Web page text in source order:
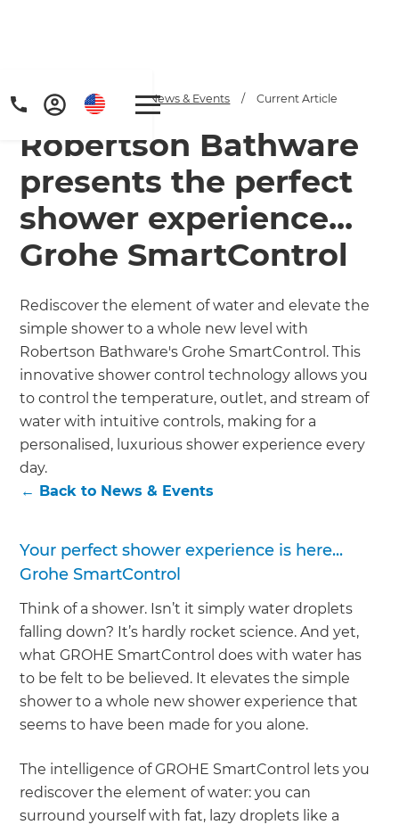
Get a FREE digital
copy of Renovate
Handbook!
Just sign up to our newsletter and
we'll send it your way.
GET RENOVATE HANDBOOK
Home / Articles / News & Events / Current Article
Robertson Bathware
presents the perfect
shower experience...
Grohe SmartControl
Rediscover the element of water and elevate the
simple shower to a whole new level with
Robertson Bathware's Grohe SmartControl. This
innovative shower control technology allows you
to control the temperature, outlet, and stream of
water with intuitive controls, making for a
personalised, luxurious shower experience every
day.
← Back to News & Events
Your perfect shower experience is here...
Grohe SmartControl
Think of a shower. Isn’t it simply water droplets
falling down? It’s hardly rocket science. And yet,
what GROHE SmartControl does with water has
to be felt to be believed. It elevates the simple
shower to a whole new shower experience that
seems to have been made for you alone.
The intelligence of GROHE SmartControl lets you
rediscover the element of water: you can
surround yourself with fat, lazy droplets like a